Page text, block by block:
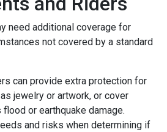
need additional coverage for
not covered by a standard
can provide extra protection for
jewelry or artwork, or cover
or earthquake damage.
and risks when determining if